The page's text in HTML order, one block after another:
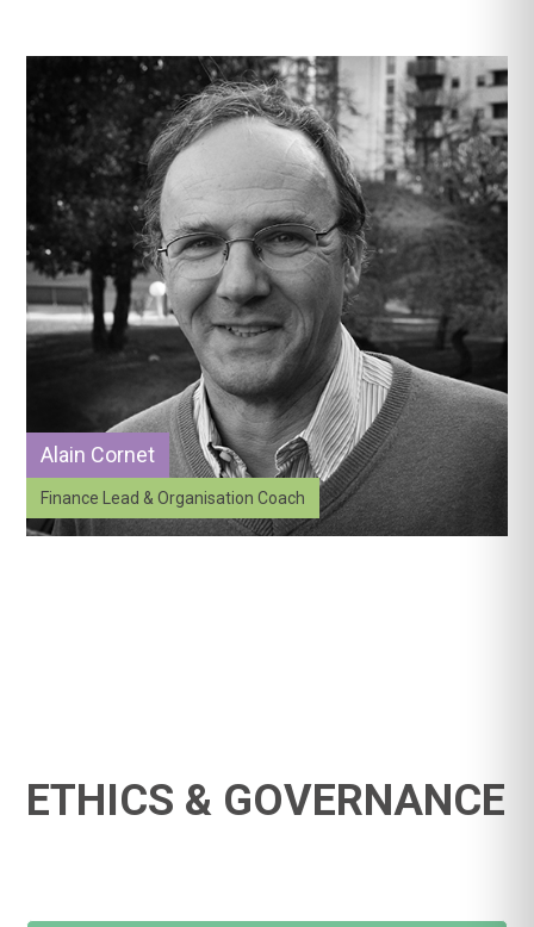
Alain Cornet
Finance Lead & Organisation Coach
ETHICS & GOVERNANCE